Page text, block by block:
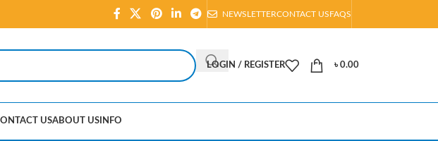
NEWSLETTERCONTACT USFAQS
LOGIN / REGISTER ৳0.00
USABOUT US INFO